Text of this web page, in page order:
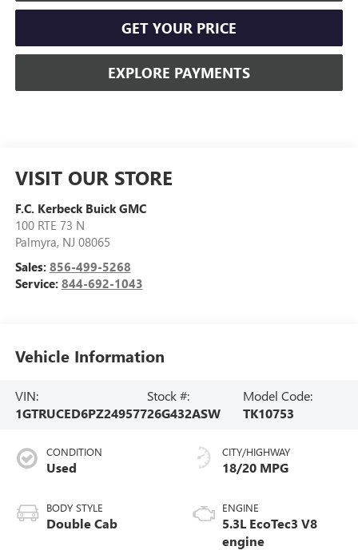
GET YOUR PRICE
EXPLORE PAYMENTS
VISIT OUR STORE
F.C. Kerbeck Buick GMC
100 RTE 73 N
Palmyra, NJ 08065
Sales: 856-499-5268
Service: 844-692-1043
Vehicle Information
VIN:
1GTRUCED6PZ249577
Stock #:
26G432ASW
Model Code:
TK10753
CONDITION
Used
BODY STYLE
Double Cab
CITY/HIGHWAY
18/20 MPG
ENGINE
5.3L EcoTec3 V8
engine